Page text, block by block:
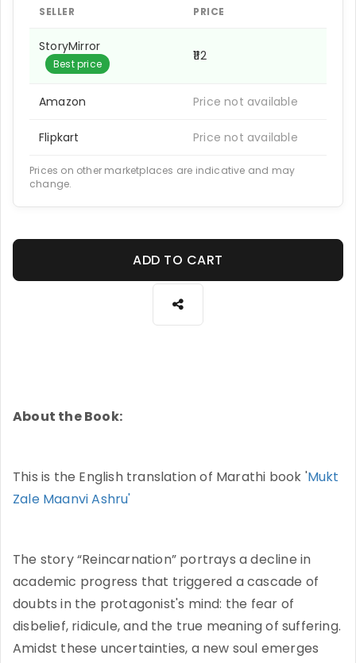
SELLER PRICE
StoryMirror
Best price
₹112
Amazon Price not available
Flipkart Price not available
Prices on other marketplaces are indicative and may
change.
ADD TO CART
About the Book:
This is the English translation of Marathi book 'Mukt
Zale Maanvi Ashru'
The story “Reincarnation” portrays a decline in
academic progress that triggered a cascade of
doubts in the protagonist's mind: the fear of
disbelief, ridicule, and the true meaning of suffering.
Amidst these uncertainties, a new soul emerges